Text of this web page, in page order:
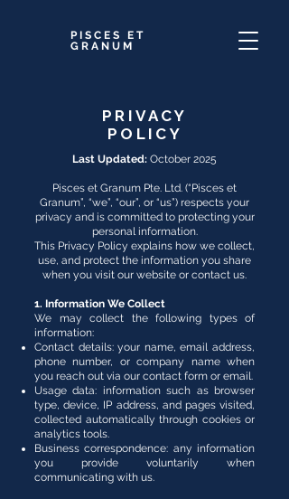
PISCES ET
GRANUM
PRIVACY
POLICY
Last Updated: October 2025
Pisces et Granum Pte. Ltd. (“Pisces et
Granum”, “we”, “our”, or “us”) respects your
privacy and is committed to protecting your
personal information.
This Privacy Policy explains how we collect,
use, and protect the information you share
when you visit our website or contact us.
1. Information We Collect
We may collect the following types of
information:
Contact details: your name, email address,
phone number, or company name when
you reach out via our contact form or email.
Usage data: information such as browser
type, device, IP address, and pages visited,
collected automatically through cookies or
analytics tools.
Business correspondence: any information
you provide voluntarily when
communicating with us.